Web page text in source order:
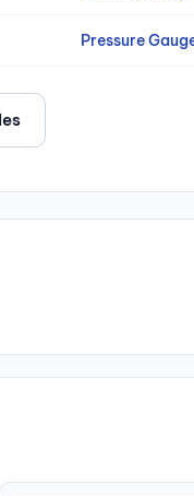
Pressure